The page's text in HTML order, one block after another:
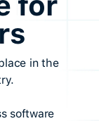
in the
software